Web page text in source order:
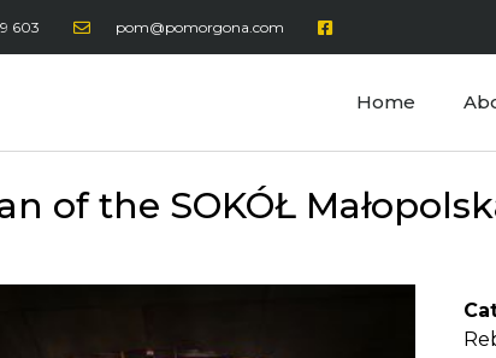
603 pom@pomorgona.com
Home
of the SOKÓŁ